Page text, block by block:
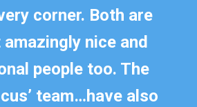
corner. Both are
nice and
people too. The
team…have also